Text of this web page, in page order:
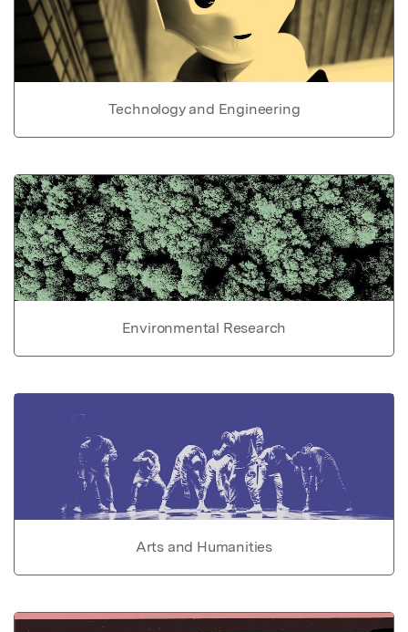
Technology and Engineering
Environmental Research
Arts and Humanities